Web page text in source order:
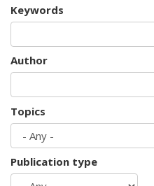
Keywords
Author
Topics
Publication type